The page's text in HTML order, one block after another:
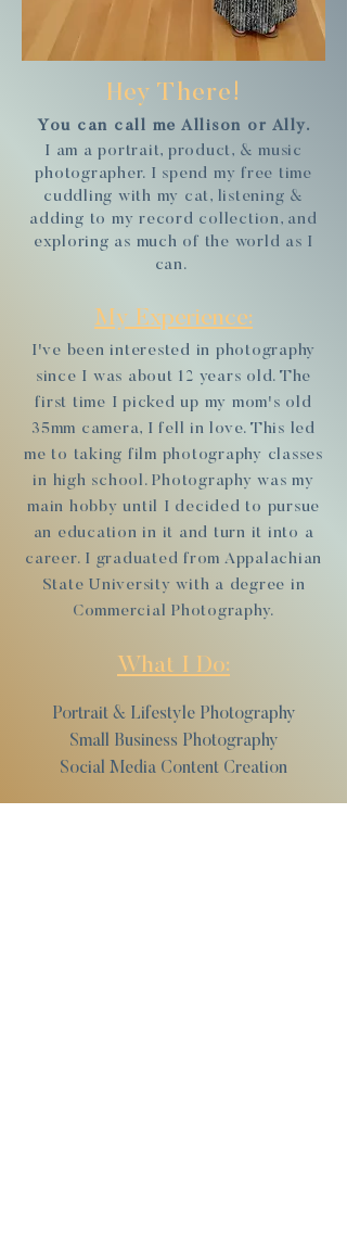
Hey There!
You can call me Allison or Ally.
I am a portrait, product, & music
photographer. I spend my free time
cuddling with my cat, listening &
adding to my record collection, and
exploring as much of the world as I
can.
My Experience:
I've been interested in photography
since I was about 12 years old. The
first time I picked up my mom's old
35mm camera, I fell in love. This led
me to taking film photography classes
in high school. Photography was my
main hobby until I decided to pursue
an education in it and turn it into a
career. I graduated from Appalachian
State University with a degree in
Commercial Photography.
What I Do:
Portrait & Lifestyle Photography
Small Business Photography
Social Media Content Creation